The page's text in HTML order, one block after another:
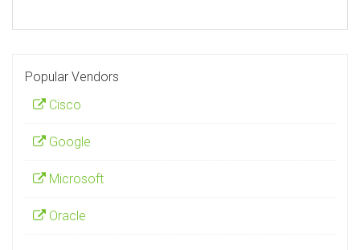
Popular Vendors
Cisco
Google
Microsoft
Oracle